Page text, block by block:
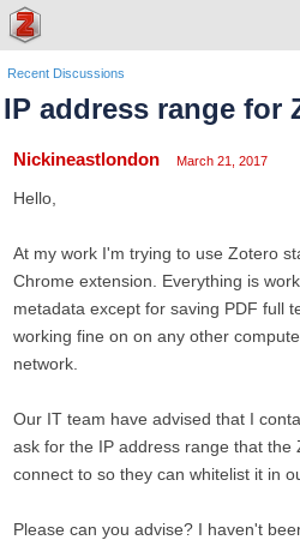
Recent Discussions
IP address range for
Nickineastlondon March 21, 2017
Hello,
At my work I'm trying to use Zotero
Chrome extension. Everything is
metadata except for saving PDF full
working fine on on any other
network.
Our IT team have advised that I
ask for the IP address range that the
connect to so they can whitelist it in
Please can you advise? I haven't